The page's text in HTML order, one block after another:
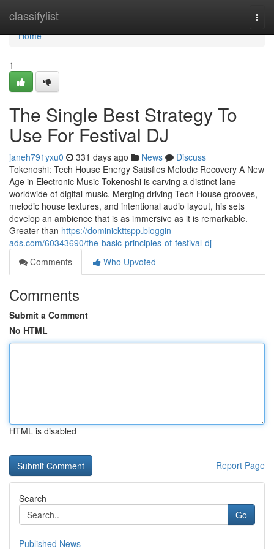
classifylist
Home
Home
1
The Single Best Strategy To
Use For Festival DJ
janeh791yxu0 331 days ago News
Discuss
Tokenoshi: Tech House Energy Satisfies Melodic Recovery A New
Age in Electronic Music Tokenoshi is carving a distinct lane
worldwide of digital music. Merging driving Tech House grooves,
melodic house textures, and intentional audio layout, his sets
develop an ambience that is as immersive as it is remarkable.
Greater than https://dominickttspp.bloggin-
ads.com/60343690/the-basic-principles-of-festival-dj
Comments
Who Upvoted
Comments
Submit a Comment
No HTML
HTML is disabled
Report Page
Search
Go
Published News